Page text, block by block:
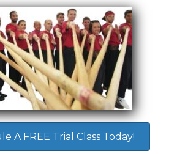
A FREE Trial Class Today!